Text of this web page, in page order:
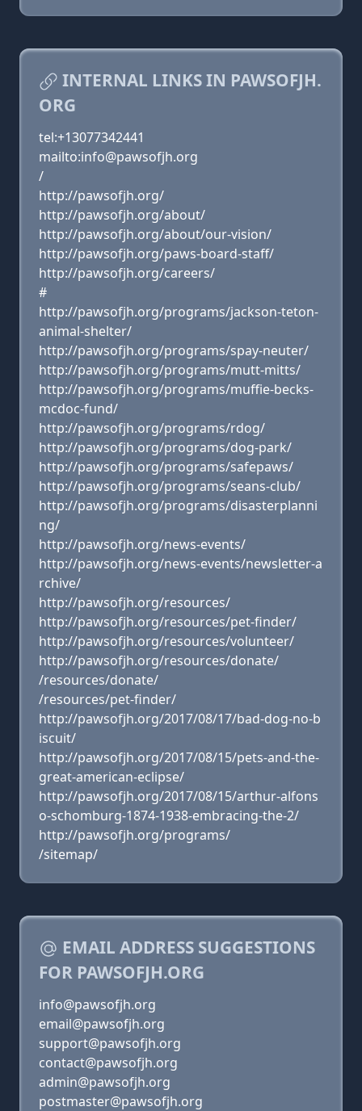
INTERNAL LINKS IN PAWSOFJH.
ORG
tel:+13077342441
mailto:info@pawsofjh.org
/
http://pawsofjh.org/
http://pawsofjh.org/about/
http://pawsofjh.org/about/our-vision/
http://pawsofjh.org/paws-board-staff/
http://pawsofjh.org/careers/
#
http://pawsofjh.org/programs/jackson-teton-
animal-shelter/
http://pawsofjh.org/programs/spay-neuter/
http://pawsofjh.org/programs/mutt-mitts/
http://pawsofjh.org/programs/muffie-becks-
mcdoc-fund/
http://pawsofjh.org/programs/rdog/
http://pawsofjh.org/programs/dog-park/
http://pawsofjh.org/programs/safepaws/
http://pawsofjh.org/programs/seans-club/
http://pawsofjh.org/programs/disasterplanni
ng/
http://pawsofjh.org/news-events/
http://pawsofjh.org/news-events/newsletter-a
rchive/
http://pawsofjh.org/resources/
http://pawsofjh.org/resources/pet-finder/
http://pawsofjh.org/resources/volunteer/
http://pawsofjh.org/resources/donate/
/resources/donate/
/resources/pet-finder/
http://pawsofjh.org/2017/08/17/bad-dog-no-b
iscuit/
http://pawsofjh.org/2017/08/15/pets-and-the-
great-american-eclipse/
http://pawsofjh.org/2017/08/15/arthur-alfons
o-schomburg-1874-1938-embracing-the-2/
http://pawsofjh.org/programs/
/sitemap/
EMAIL ADDRESS SUGGESTIONS
FOR PAWSOFJH.ORG
info@pawsofjh.org
email@pawsofjh.org
support@pawsofjh.org
contact@pawsofjh.org
admin@pawsofjh.org
postmaster@pawsofjh.org